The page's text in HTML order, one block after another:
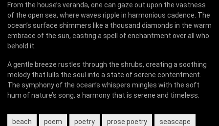
From the house’s veranda, one can gaze out upon the vastness
of the open sea, where waves ripple in harmonious cadence. The
ocean’s surface shimmers like a thousand diamonds in the warm
embrace of the sun, casting a spell of enchantment over all who
behold it.
A gentle breeze rustles through the shrubs, creating a soothing
melody that lulls the soul into a state of serene contentment.
The symphony of the ocean’s whispers mingles with the soft
hum of nature’s song, a harmony that is serene and timeless.
beach poem poetry prose poetry seascape